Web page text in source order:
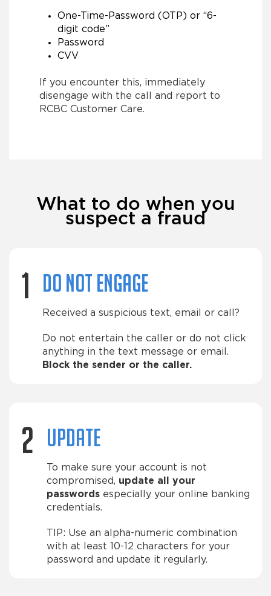
One-Time-Password (OTP) or “6-
digit code”
Password
CVV
If you encounter this, immediately
disengage with the call and report to
RCBC Customer Care.
What to do when you
suspect a fraud
1 Do not engage
Received a suspicious text, email or call?
Do not entertain the caller or do not click
anything in the text message or email.
Block the sender or the caller.
2 Update
To make sure your account is not
compromised, update all your
passwords especially your online banking
credentials.
TIP: Use an alpha-numeric combination
with at least 10-12 characters for your
password and update it regularly.